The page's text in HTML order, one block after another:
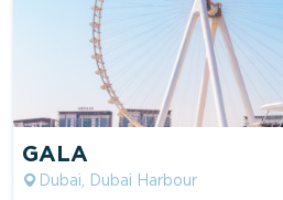
GALA
Dubai, Dubai Harbour